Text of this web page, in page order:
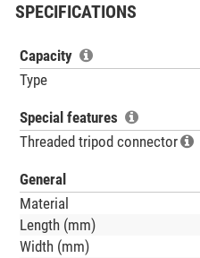
SPECIFICATIONS
Capacity
Type
Special features
Threaded tripod connector
General
Material
Length (mm)
Width (mm)